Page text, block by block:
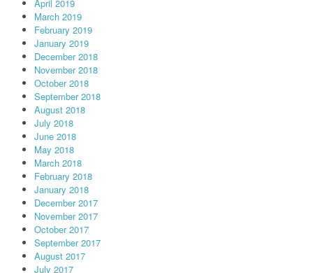
April 2019
March 2019
February 2019
January 2019
December 2018
November 2018
October 2018
September 2018
August 2018
July 2018
June 2018
May 2018
March 2018
February 2018
January 2018
December 2017
November 2017
October 2017
September 2017
August 2017
July 2017